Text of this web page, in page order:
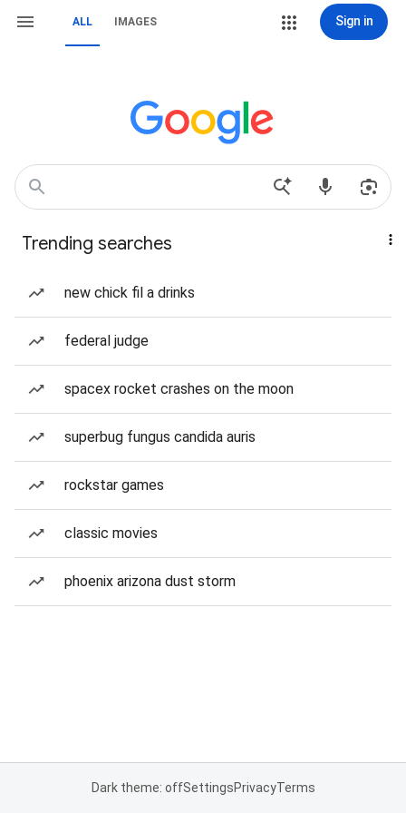
ALL IMAGES Sign in
Trending searches
new chick fil a drinks
federal judge
spacex rocket crashes on the moon
superbug fungus candida auris
rockstar games
classic movies
phoenix arizona dust storm
Dark theme: offSettingsPrivacyTerms